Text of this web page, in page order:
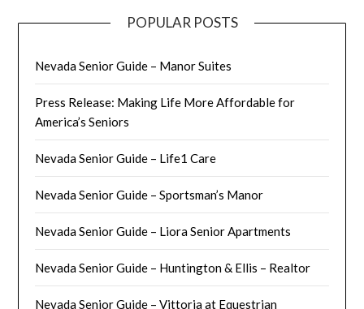
POPULAR POSTS
Nevada Senior Guide – Manor Suites
Press Release: Making Life More Affordable for
America’s Seniors
Nevada Senior Guide – Life1 Care
Nevada Senior Guide – Sportsman’s Manor
Nevada Senior Guide – Liora Senior Apartments
Nevada Senior Guide – Huntington & Ellis – Realtor
Nevada Senior Guide – Vittoria at Equestrian